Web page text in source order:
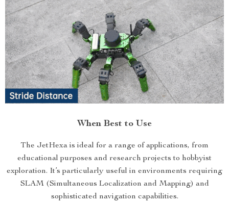
When Best to Use
The JetHexa is ideal for a range of applications, from
educational purposes and research projects to hobbyist
exploration. It’s particularly useful in environments requiring
SLAM (Simultaneous Localization and Mapping) and
sophisticated navigation capabilities.